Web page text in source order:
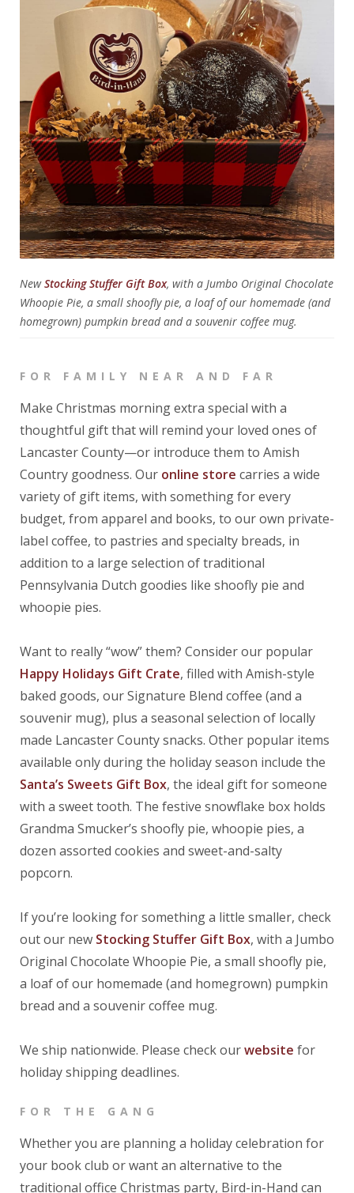
NewStocking Stuffer Gift Box, with a Jumbo Original Chocolate
Whoopie Pie, a small shoofly pie, a loaf of our homemade (and
homegrown) pumpkin bread and a souvenir coffee mug.
FOR FAMILY NEAR AND FAR
Make Christmas morning extra special with a
thoughtful gift that will remind your loved ones of
Lancaster County—or introduce them to Amish
Country goodness. Our online store carries a wide
variety of gift items, with something for every
budget, from apparel and books, to our own private-
label coffee, to pastries and specialty breads, in
addition to a large selection of traditional
Pennsylvania Dutch goodies like shoofly pie and
whoopie pies.
Want to really “wow” them? Consider our popular
Happy Holidays Gift Crate, filled with Amish-style
baked goods, our Signature Blend coffee (and a
souvenir mug), plus a seasonal selection of locally
made Lancaster County snacks. Other popular items
available only during the holiday season include the
Santa’s Sweets Gift Box, the ideal gift for someone
with a sweet tooth. The festive snowflake box holds
Grandma Smucker’s shoofly pie, whoopie pies, a
dozen assorted cookies and sweet-and-salty
popcorn.
If you’re looking for something a little smaller, check
out our new Stocking Stuffer Gift Box, with a Jumbo
Original Chocolate Whoopie Pie, a small shoofly pie,
a loaf of our homemade (and homegrown) pumpkin
bread and a souvenir coffee mug.
We ship nationwide. Please check ourwebsite for
holiday shipping deadlines.
FOR THE GANG
Whether you are planning a holiday celebration for
your book club or want an alternative to the
traditional office Christmas party, Bird-in-Hand can